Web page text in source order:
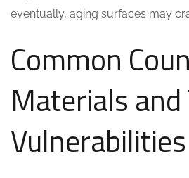
eventually, aging surfaces may
Common
Materials
Vulnerabilities